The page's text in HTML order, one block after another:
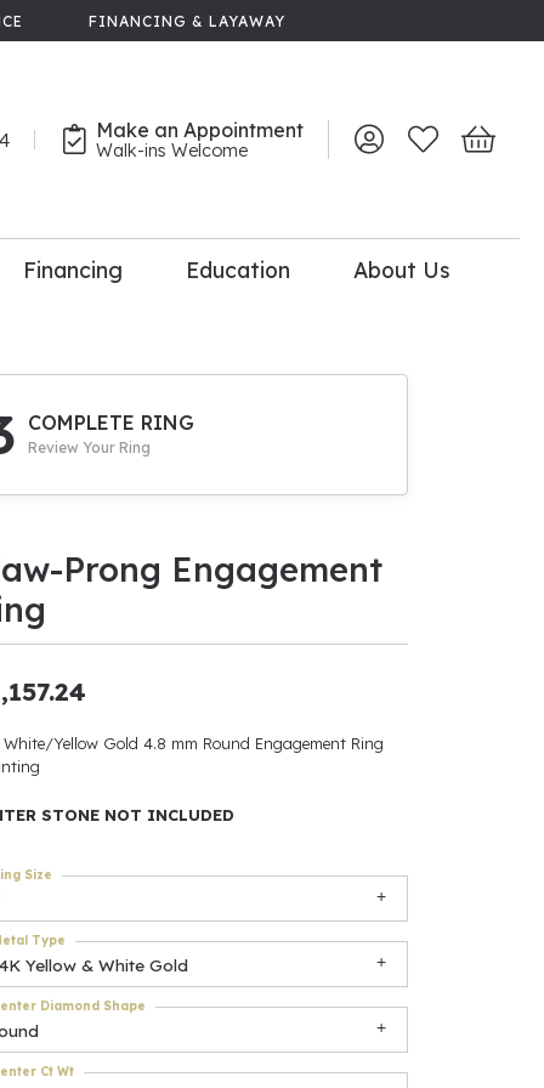
FINANCING & LAYAWAY
Make an Appointment
Walk-ins Welcome Toggle My Account
Toggle My
Toggle
Upgrade
Be
Accessories
$500
Financing Education About Us
COMPLETE RING
Review Your Ring
Prong Engagement
White/Yellow Gold 4.8 mm Round Engagement Ring
STONE NOT INCLUDED
Size
Yellow & White Gold
Type
Diamond Shape
Ct Wt